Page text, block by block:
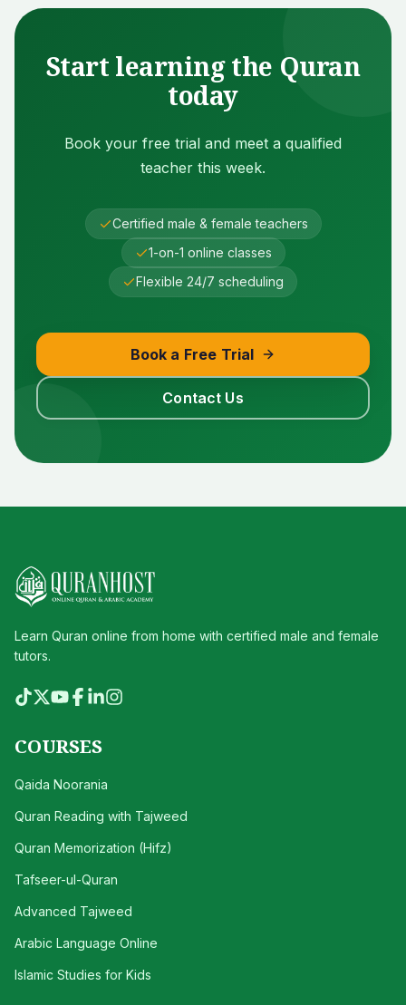
Start learning the Quran
today
Book your free trial and meet a qualified
teacher this week.
Certified male & female teachers
1-on-1 online classes
Flexible 24/7 scheduling
Book a Free Trial
Contact Us
Learn Quran online from home with certified male and female
tutors.
COURSES
Qaida Noorania
Quran Reading with Tajweed
Quran Memorization (Hifz)
Tafseer-ul-Quran
Advanced Tajweed
Arabic Language Online
Islamic Studies for Kids